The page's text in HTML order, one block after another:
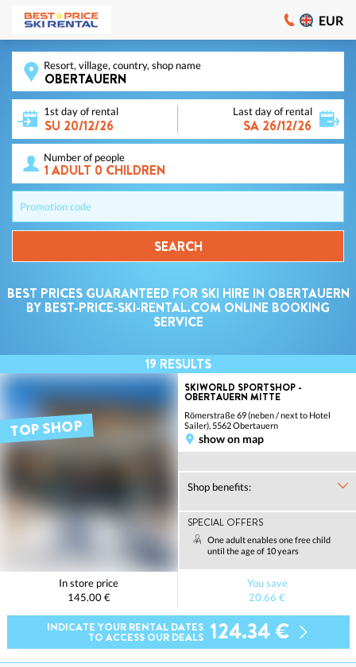
EUR
Resort, village, country, shop name
1st day of rental Last day of rental
Number of people
Promotion code
SEARCH
BEST PRICES GUARANTEED FOR SKI HIRE IN OBERTAUERN
BY BEST-PRICE-SKI-RENTAL.COM ONLINE BOOKING
SERVICE
19 RESULTS
TOP SHOP
SKIWORLD SPORTSHOP -
OBERTAUERN MITTE
Römerstraße 69 (neben / next to Hotel
Sailer), 5562 Obertauern
show on map
Shop benefits:
SPECIAL OFFERS
One adult enables one free child
until the age of 10 years
In store price
145.00 €
You save
20.66 €
INDICATE YOUR RENTAL DATES
TO ACCESS OUR DEALS 124.34 €